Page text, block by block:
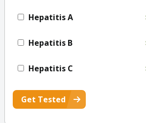
Hepatitis A
Hepatitis B
Hepatitis C
Get Tested